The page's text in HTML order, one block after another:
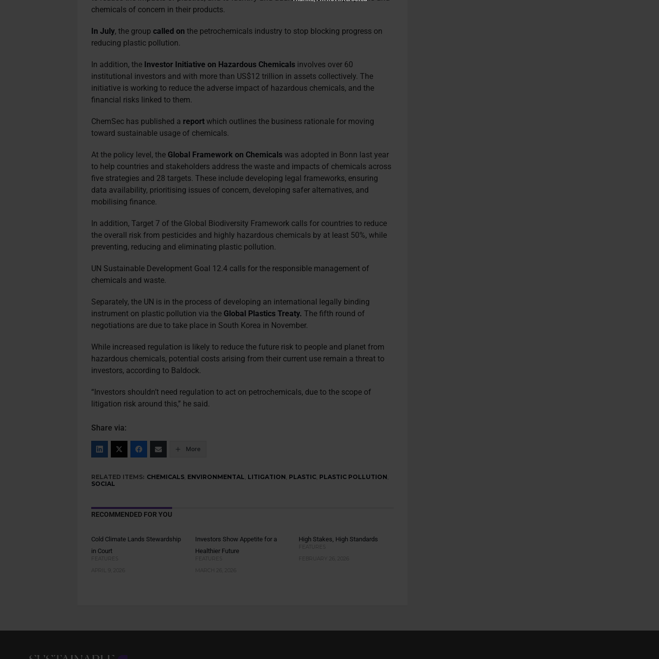
chemicals of concern in their products.
In July, the groupcalled on the petrochemicals industry to stop blocking progress on
reducing plastic pollution.
In addition, the Investor Initiative on Hazardous Chemicals involves over 60
institutional investors and with more than US$12 trillion in assets collectively. The
initiative is working to reduce the adverse impact of hazardous chemicals, and the
financial risks linked to them.
ChemSec has published a report which outlines the business rationale for moving
toward sustainable usage of chemicals.
At the policy level, the Global Framework on Chemicals was adopted in Bonn last year
to help countries and stakeholders address the waste and impacts of chemicals across
five strategies and 28 targets. These include developing legal frameworks, ensuring
data availability, prioritising issues of concern, developing safer alternatives, and
mobilising finance.
In addition, Target 7 of the Global Biodiversity Framework calls for countries to reduce
the overall risk from pesticides and highly hazardous chemicals by at least 50%, while
preventing, reducing and eliminating plastic pollution.
UN Sustainable Development Goal 12.4 calls for the responsible management of
chemicals and waste.
Separately, the UN is in the process of developing an international legally binding
instrument on plastic pollution via the Global Plastics Treaty. The fifth round of
negotiations are due to take place in South Korea in November.
While increased regulation is likely to reduce the future risk to people and planet from
hazardous chemicals, potential costs arising from their current use remain a threat to
investors, according to Baldock.
“Investors shouldn’t need regulation to act on petrochemicals, due to the scope of
litigation risk around this,” he said.
Share via:
More
RELATED ITEMS: CHEMICALS, ENVIRONMENTAL, LITIGATION, PLASTIC, PLASTIC POLLUTION,
SOCIAL
RECOMMENDED FOR YOU
Cold Climate Lands Stewardship
in Court
FEATURES
APRIL 9, 2026
Investors Show Appetite for a
Healthier Future
FEATURES
MARCH 26, 2026
High Stakes, High Standards
FEATURES
FEBRUARY 26, 2026